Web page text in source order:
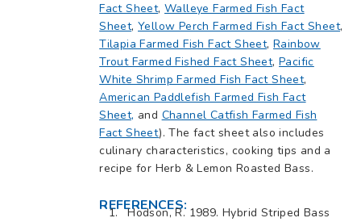
Fact Sheet,Walleye Farmed Fish Fact
Sheet, Yellow Perch Farmed Fish Fact Sheet,
Tilapia Farmed Fish Fact Sheet, Rainbow
Trout Farmed Fished Fact Sheet, Pacific
White Shrimp Farmed Fish Fact Sheet,
American Paddlefish Farmed Fish Fact
Sheet, and Channel Catfish Farmed Fish
Fact Sheet). The fact sheet also includes
culinary characteristics, cooking tips and a
recipe for Herb & Lemon Roasted Bass.
REFERENCES:
Hodson, R. 1989. Hybrid Striped Bass